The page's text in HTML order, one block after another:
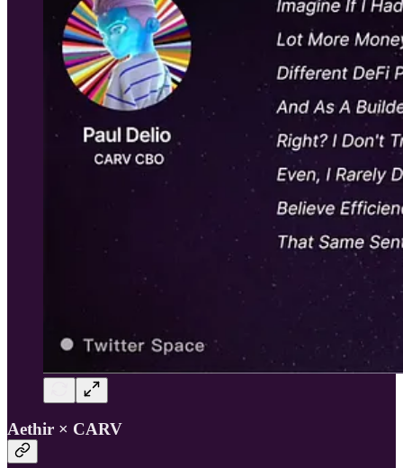
Aethir × CARV